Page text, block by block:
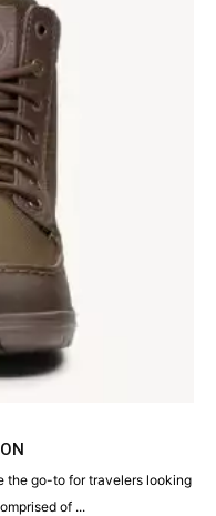
the go-to for travelers looking
of ...